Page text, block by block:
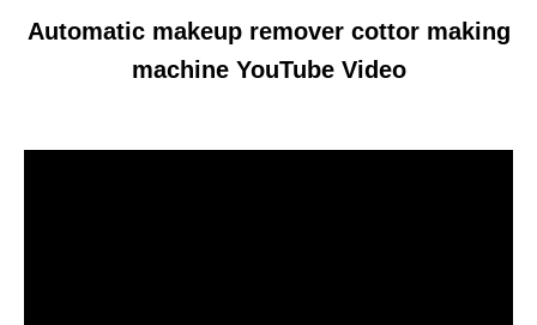
Automatic makeup remover cottor making
machine YouTube Video